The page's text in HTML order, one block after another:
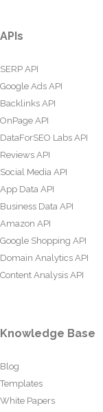
APIs
SERP API
Google Ads API
Backlinks API
OnPage API
DataForSEO Labs API
Reviews API
Social Media API
App Data API
Business Data API
Amazon API
Google Shopping API
Domain Analytics API
Content Analysis API
Knowledge Base
Blog
Templates
White Papers